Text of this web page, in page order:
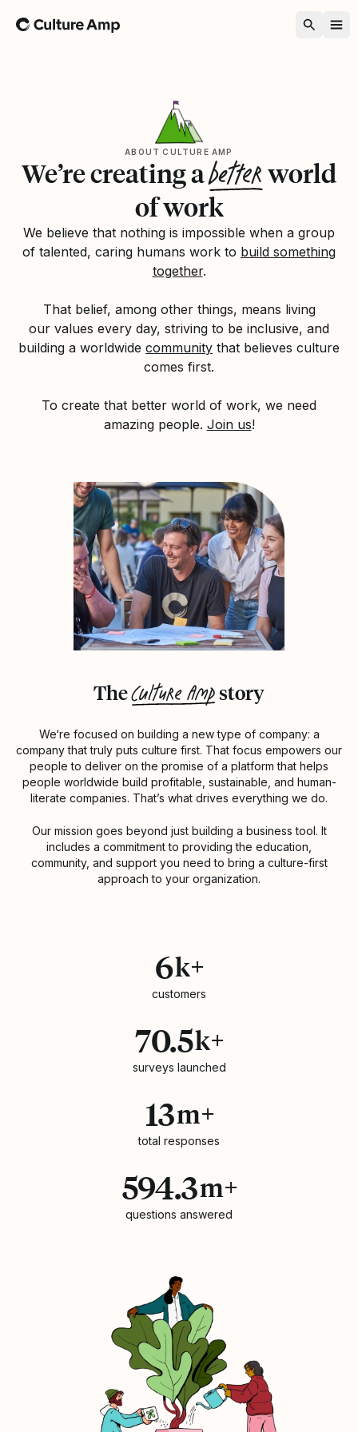
Home
ABOUT CULTURE AMP
We’re creating abetter world
of work
We believe that nothing is impossible when a group
of talented, caring humans work to build something
together.
That belief, among other things, means living
our values every day, striving to be inclusive, and
building a worldwide community that believes culture
comes first.
To create that better world of work, we need
amazing people. Join us!
TheCulture Ampstory
We‘re focused on building a new type of company: a
company that truly puts culture first. That focus empowers our
people to deliver on the promise of a platform that helps
people worldwide build profitable, sustainable, and human-
literate companies. That’s what drives everything we do.
Our mission goes beyond just building a business tool. It
includes a commitment to providing the education,
community, and support you need to bring a culture-first
approach to your organization.
6k+
customers
70.5k+
surveys launched
13m+
total responses
594.3m+
questions answered